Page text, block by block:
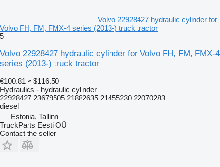
Volvo 22928427 hydraulic cylinder for
Volvo FH, FM, FMX-4 series (2013-) truck tractor
5
Volvo 22928427 hydraulic cylinder for Volvo FH, FM, FMX-4
series (2013-) truck tractor
€100.81 ≈ $116.50
Hydraulics - hydraulic cylinder
22928427 23679505 21882635 21455230 22070283
diesel
Estonia, Tallinn
TruckParts Eesti OÜ
Contact the seller